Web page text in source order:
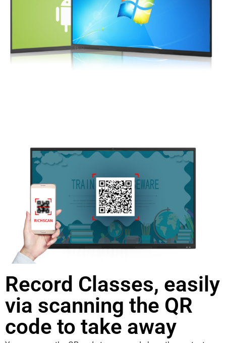
Record Classes, easily
via scanning the QR
code to take away